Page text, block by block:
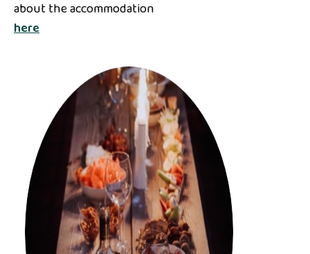
about the accommodation
here